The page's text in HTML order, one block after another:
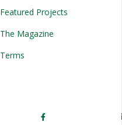
Featured Projects
The Magazine
Terms